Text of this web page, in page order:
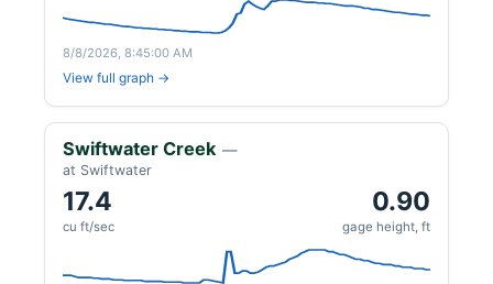
8/8/2026, 8:45:00 AM
View full graph →
Swiftwater Creek —
at Swiftwater
17.4
cu ft/sec
0.90
gage height, ft